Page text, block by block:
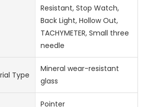
Resistant, Stop Watch,
Back Light, Hollow Out,
TACHYMETER, Small three
needle
Type
Mineral wear-resistant
glass
Pointer